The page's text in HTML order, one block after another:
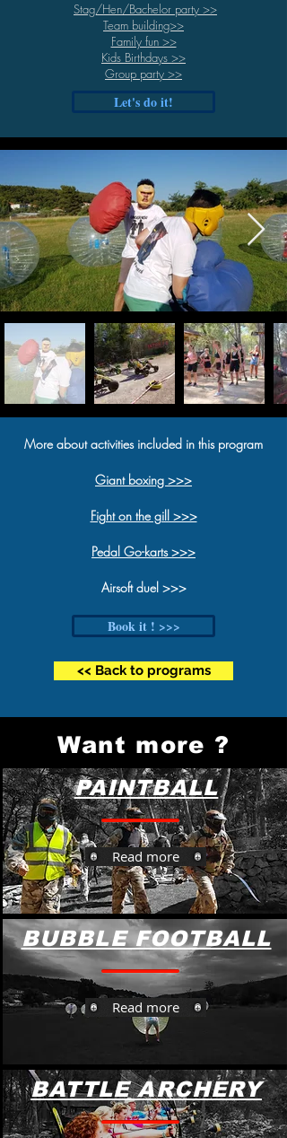
Stag/Hen/Bachelor party >>
Team building>>
Family fun >>
Kids Birthdays >>
Group party >>
Let's do it!
More about activities included in this program
Giant boxing >>>
Fight on the gill >>>
Pedal Go-karts >>>
Airsoft duel >>>
Book it ! >>>
<< Back to programs
Want more ?
PAINTBALL
Read more
BUBBLE FOOTBALL
Read more
BATTLE ARCHERY